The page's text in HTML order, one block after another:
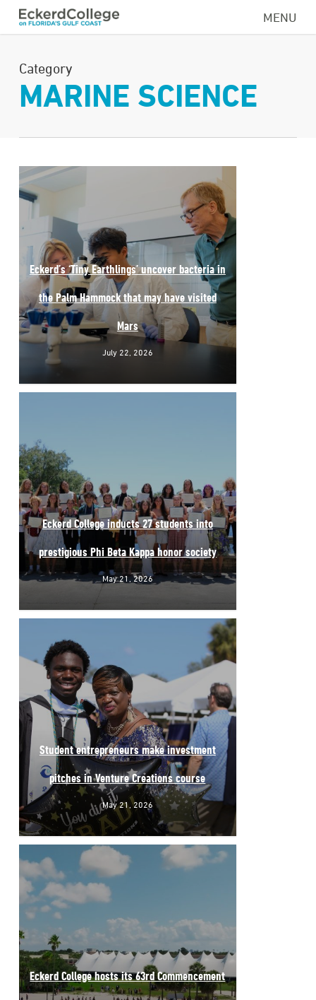
Skip
content
MENU
Category
MARINE SCIENCE
Eckerd’s ‘Tiny Earthlings’ uncover bacteria in
the Palm Hammock that may have visited
Mars
July 22, 2026
Eckerd College inducts 27 students into
prestigious Phi Beta Kappa honor society
May 21, 2026
Student entrepreneurs make investment
pitches in Venture Creations course
May 21, 2026
Eckerd College hosts its 63rd Commencement